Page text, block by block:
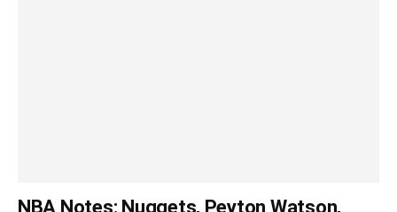
NBA Notes: Nuggets, Peyton Watson,